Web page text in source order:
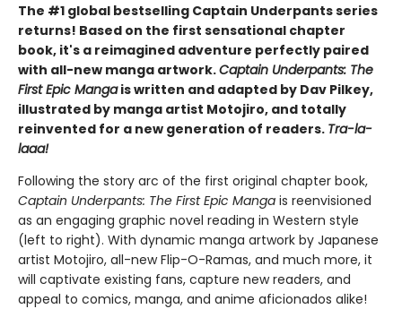
The #1 global bestselling Captain Underpants series
returns! Based on the first sensational chapter
book, it's a reimagined adventure perfectly paired
with all-new manga artwork.Captain Underpants: The
First Epic Mangais written and adapted by Dav Pilkey,
illustrated by manga artist Motojiro, and totally
reinvented for a new generation of readers. Tra-la-
laaa!
Following the story arc of the first original chapter book,
Captain Underpants: The First Epic Manga is reenvisioned
as an engaging graphic novel reading in Western style
(left to right). With dynamic manga artwork by Japanese
artist Motojiro, all-new Flip-O-Ramas, and much more, it
will captivate existing fans, capture new readers, and
appeal to comics, manga, and anime aficionados alike!